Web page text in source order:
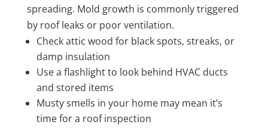
spreading. Mold growth is commonly triggered
by roof leaks or poor ventilation.
Check attic wood for black spots, streaks, or
damp insulation
Use a flashlight to look behind HVAC ducts
and stored items
Musty smells in your home may mean it’s
time for a roof inspection